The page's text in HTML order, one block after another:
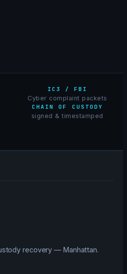
IC3 / FBI
Cyber complaint packets
CHAIN OF CUSTODY
signed & timestamped
recovery — Manhattan.